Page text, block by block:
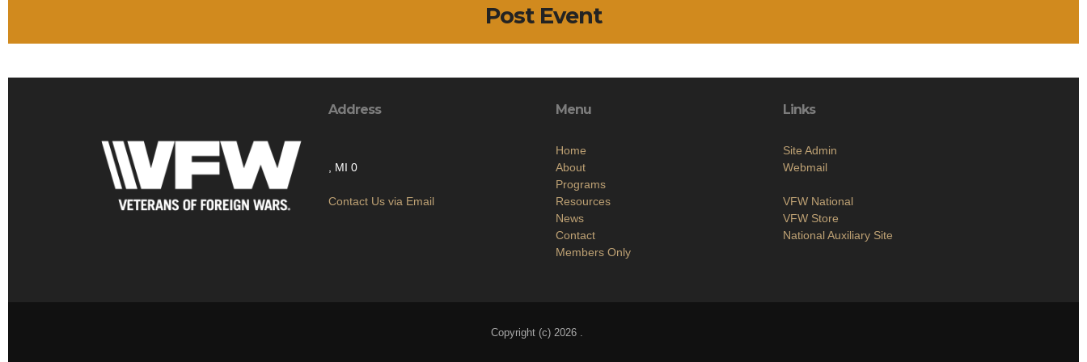
Post Event
Address
, MI 0
Contact Us via Email
Menu
Home
About
Programs
Resources
News
Contact
Members Only
Links
Site Admin
Webmail
VFW National
VFW Store
National Auxiliary Site
Copyright (c) 2026 .